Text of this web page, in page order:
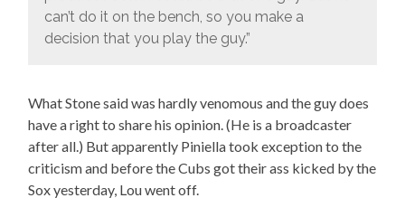
can’t do it on the bench, so you make a
decision that you play the guy.”
What Stone said was hardly venomous and the guy does
have a right to share his opinion. (He is a broadcaster
after all.) But apparently Piniella took exception to the
criticism and before the Cubs got their ass kicked by the
Sox yesterday, Lou went off.